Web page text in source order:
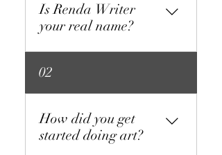
Is Renda Writer
your real name?
Yes. Not my government name,
but the name I have been
going by for years.
02
How did you get
started doing art?